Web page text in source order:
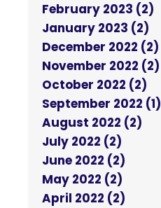
February 2023 (2)
January 2023 (2)
December 2022 (2)
November 2022 (2)
October 2022 (2)
September 2022 (1)
August 2022 (2)
July 2022 (2)
June 2022 (2)
May 2022 (2)
April 2022 (2)